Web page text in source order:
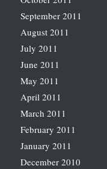
September 2011
August 2011
July 2011
June 2011
May 2011
April 2011
March 2011
February 2011
January 2011
December 2010